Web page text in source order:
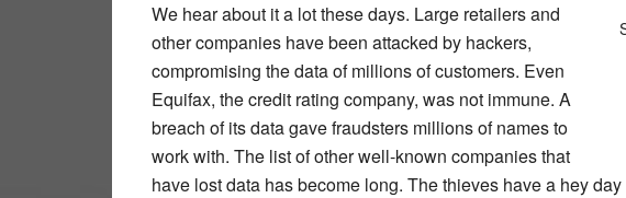
We hear about it a lot these days. Large retailers and
other companies have been attacked by hackers,
compromising the data of millions of customers. Even
Equifax, the credit rating company, was not immune. A
breach of its data gave fraudsters millions of names to
work with. The list of other well-known companies that
have lost data has become long. The thieves have a hey